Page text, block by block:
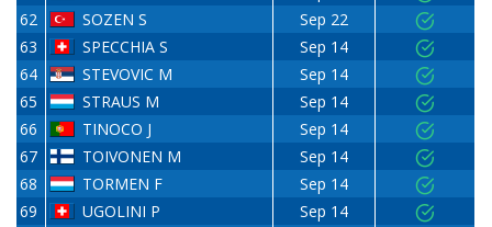
62
SOZEN S
Sep 22
63
SPECCHIA S
Sep 14
64
STEVOVIC M
Sep 14
65
STRAUS M
Sep 14
66
TINOCO J
Sep 14
67
TOIVONEN M
Sep 14
68
TORMEN F
Sep 14
69
UGOLINI P
Sep 14